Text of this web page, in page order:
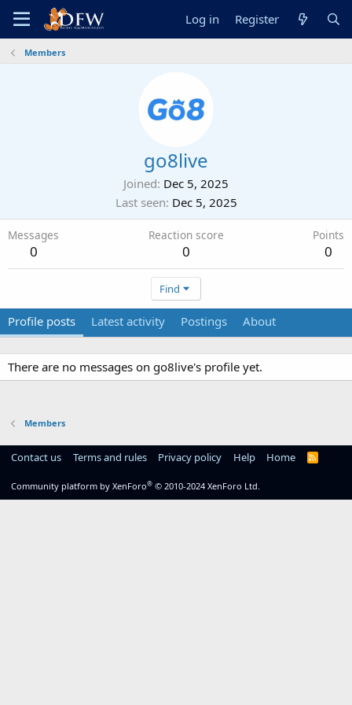
Log in Register
Members
go8live
Joined Dec 5, 2025
Last seen Dec 5, 2025
Messages
0
Reaction score
0
Points
0
Find
Profile posts Latest activity Postings About
There are no messages on go8live's profile yet.
Members
Contact us Terms and rules Privacy policy Help Home
R
Community platform by XenForo® © 2010-2024 XenForo Ltd.